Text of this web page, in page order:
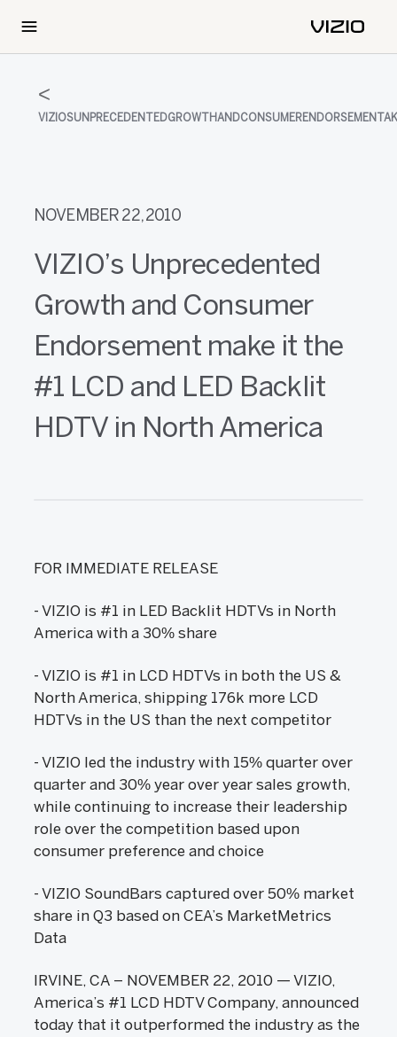
NOVEMBER 22, 2010
VIZIO’s Unprecedented
Growth and Consumer
Endorsement make it the
#1 LCD and LED Backlit
HDTV in North America
FOR IMMEDIATE RELEASE
- VIZIO is #1 in LED Backlit HDTVs in North
America with a 30% share
- VIZIO is #1 in LCD HDTVs in both the US &
North America, shipping 176k more LCD
HDTVs in the US than the next competitor
- VIZIO led the industry with 15% quarter over
quarter and 30% year over year sales growth,
while continuing to increase their leadership
role over the competition based upon
consumer preference and choice
- VIZIO SoundBars captured over 50% market
share in Q3 based on CEA’s MarketMetrics
Data
IRVINE, CA – NOVEMBER 22, 2010 — VIZIO,
America’s #1 LCD HDTV Company, announced
today that it outperformed the industry as the